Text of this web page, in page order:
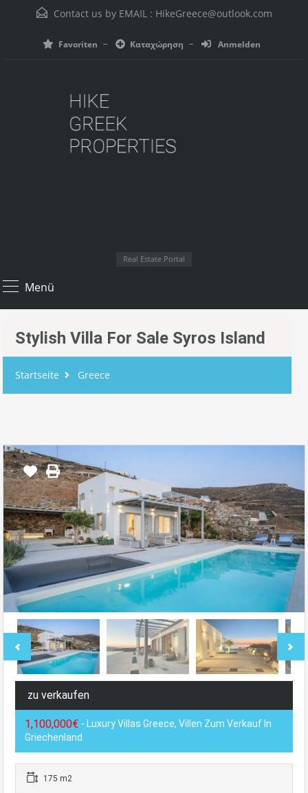
Contact us by EMAIL : HikeGreece@outlook.com
Favoriten Καταχώρηση Anmelden
Real Estate Portal
Menü
Stylish Villa For Sale Syros Island
Startseite Greece
zu verkaufen
1,100,000€ - Luxury Villas Greece, Villen Zum Verkauf In
Griechenland
175 m2